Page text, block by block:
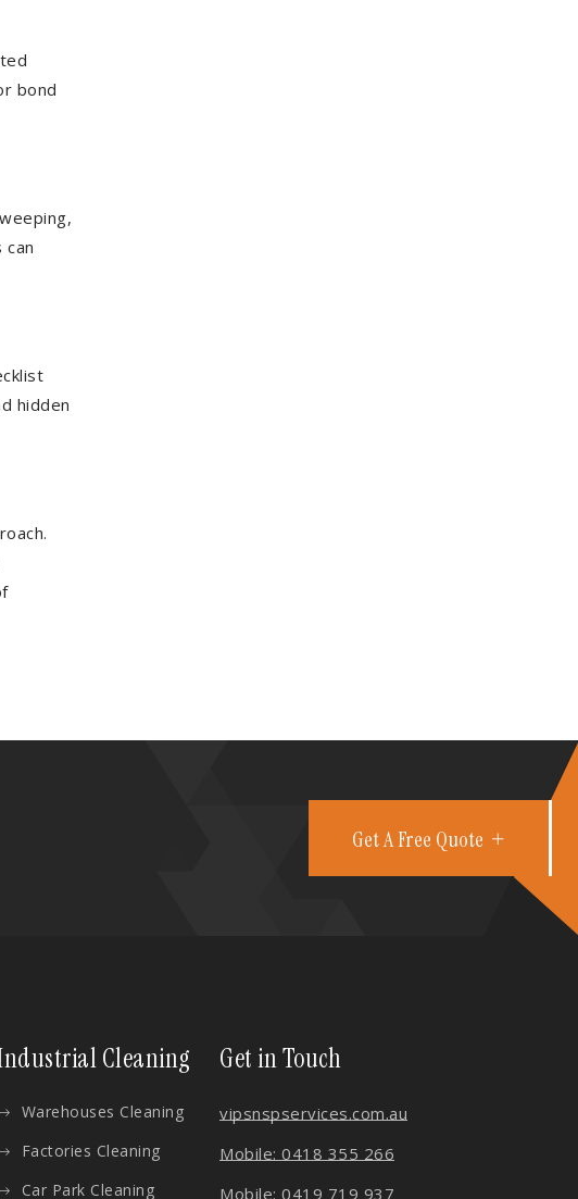
bond
hidden
Get A Free Quote
Cleaning
Warehouses Cleaning
Factories Cleaning
Car Park Cleaning
Get in Touch
vipsnspservices.com.au
Mobile: 0418 355 266
Mobile: 0419 719 937